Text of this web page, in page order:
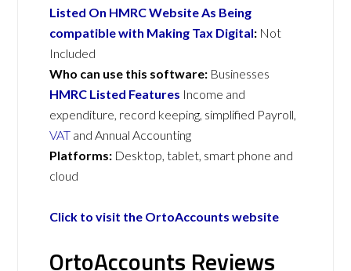
Listed On HMRC Website As Being
compatible with Making Tax Digital: Not
Included
Who can use this software: Businesses
HMRC Listed Features Income and
expenditure, record keeping, simplified Payroll,
VAT and Annual Accounting
Platforms: Desktop, tablet, smart phone and
cloud
Click to visit the OrtoAccounts website
OrtoAccounts Reviews